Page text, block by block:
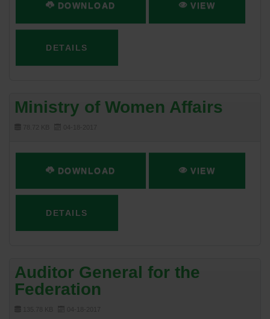
DOWNLOAD VIEW
DETAILS
Ministry of Women Affairs
DOWNLOAD VIEW
DETAILS
Auditor General for the
Federation